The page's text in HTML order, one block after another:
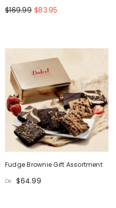
$169.99 $83.95
Fudge Brownie Gift Assortment
De $64.99